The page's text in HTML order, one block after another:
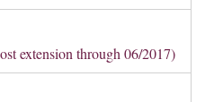
extension through 06/2017)